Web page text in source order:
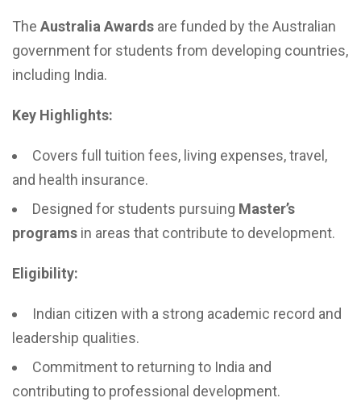
The Australia Awards are funded by the Australian
government for students from developing countries,
including India.
Key Highlights:
Covers full tuition fees, living expenses, travel,
and health insurance.
Designed for students pursuing Master’s
programs in areas that contribute to development.
Eligibility:
Indian citizen with a strong academic record and
leadership qualities.
Commitment to returning to India and
contributing to professional development.